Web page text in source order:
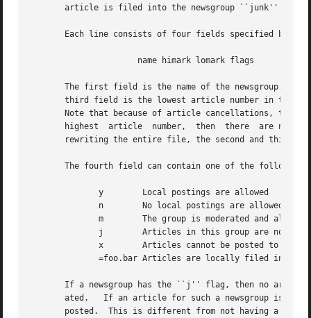
article is filed into the newsgroup ``junk'' and
Each line consists of four fields specified by a
The first field is the name of the newsgroup.
third field is the lowest article number in the
Note that because of article cancellations,
       highest	article  number,  then	there  are no articles in the newsgroup.  In order to make it possible to update an entry in-place without
rewriting the entire file, the second and third
The fourth field can contain one of the following
If a newsgroup has the ``j'' flag, then no
ated.   If an article for such a newsgroup is
       posted.	This is different from not having a newsgroup listed in the file because sites can subscribe to ``j'' newsgroups and  the  article